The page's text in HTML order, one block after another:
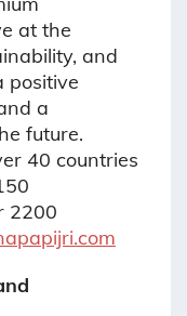
at the
and
positive
a
future.
40 countries
2200